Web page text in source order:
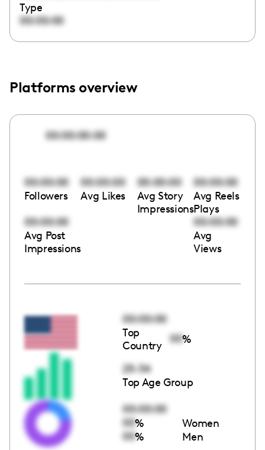
Type
00:00:00
Platforms overview
00:00:00:00
00:00:00
Followers
00:00:00
Avg Likes
00:00:00
Avg Story
Impressions
00:00:00
Avg Reels
Plays
00:00:00
Avg Post
Impressions
00:00:00
Avg
Views
00:00:00
Top
Country
00%
25-34
Top Age Group
00:00:00
00% Women
00% Men